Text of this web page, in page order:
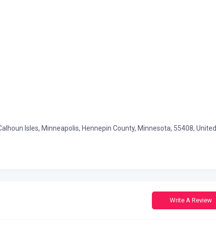
Isles, Minneapolis, Hennepin County, Minnesota, 55408, United
Write A Review